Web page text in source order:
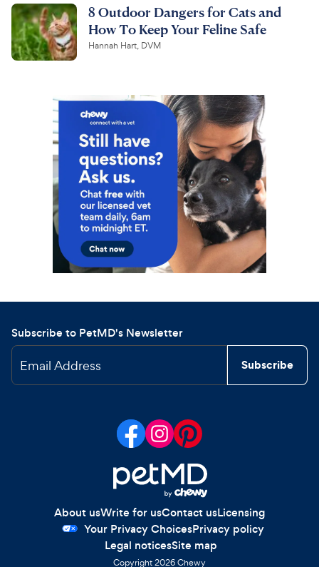
8 Outdoor Dangers for Cats and
How To Keep Your Feline Safe
Hannah Hart, DVM
Subscribe to PetMD's Newsletter
Email Address Subscribe
About usWrite for usContact usLicensing
Your Privacy ChoicesPrivacy policy
Legal noticesSite map
Copyright2026Chewy